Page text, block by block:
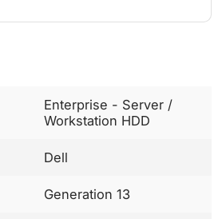
Enterprise - Server /
Workstation HDD
Dell
Generation 13